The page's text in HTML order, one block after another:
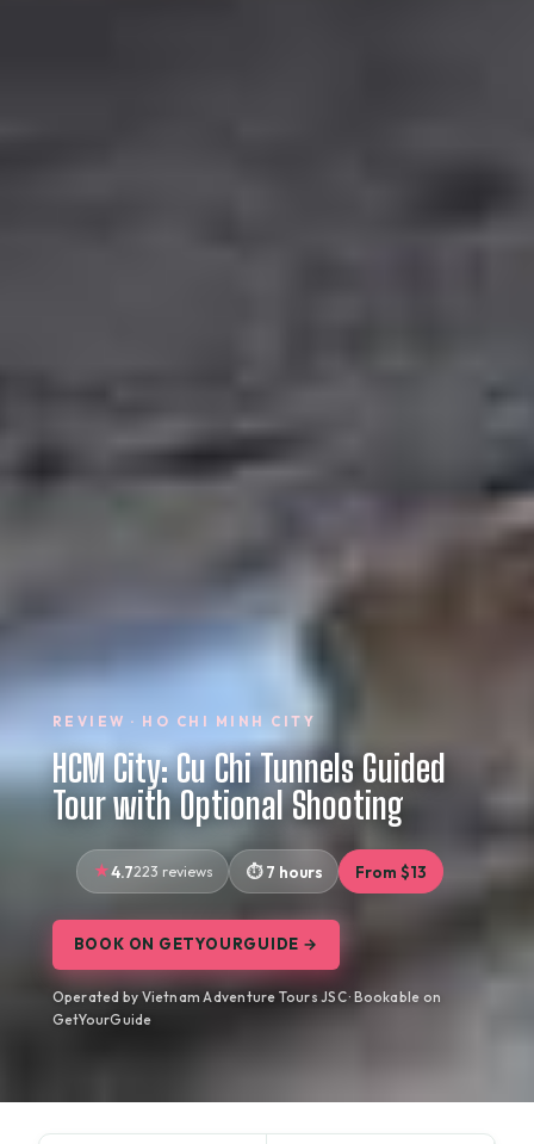
REVIEW · HO CHI MINH CITY
HCM City: Cu Chi Tunnels Guided
Tour with Optional Shooting
4.7223 reviews 7 hours From $13
BOOK ON GETYOURGUIDE →
Operated by Vietnam Adventure Tours JSC · Bookable on
GetYourGuide